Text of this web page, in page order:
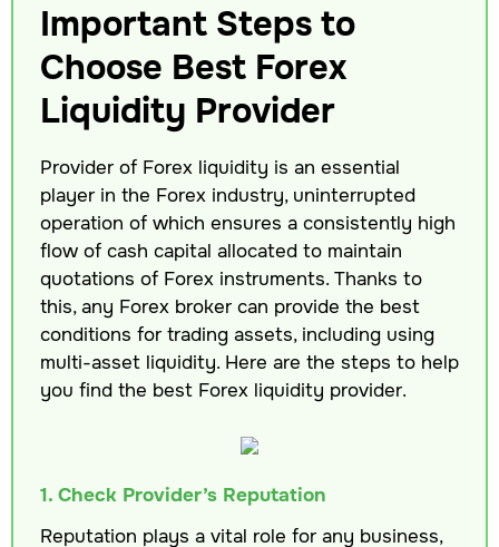
Important Steps to
Choose Best Forex
Liquidity Provider
Provider of Forex liquidity is an essential
player in the Forex industry, uninterrupted
operation of which ensures a consistently high
flow of cash capital allocated to maintain
quotations of Forex instruments. Thanks to
this, any Forex broker can provide the best
conditions for trading assets, including using
multi-asset liquidity. Here are the steps to help
you find the best Forex liquidity provider.
1. Check Provider’s Reputation
Reputation plays a vital role for any business,